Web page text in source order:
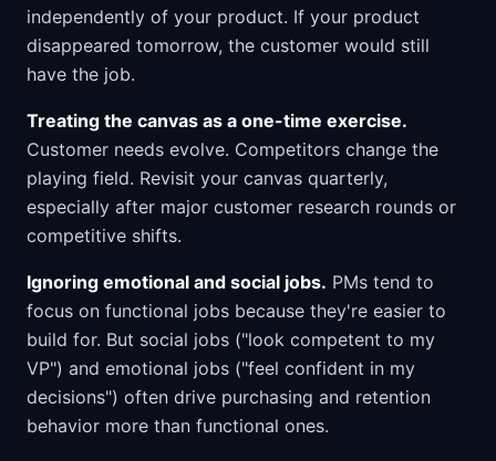
independently of your product. If your product
disappeared tomorrow, the customer would still
have the job.
Treating the canvas as a one-time exercise.
Customer needs evolve. Competitors change the
playing field. Revisit your canvas quarterly,
especially after major customer research rounds or
competitive shifts.
Ignoring emotional and social jobs. PMs tend to
focus on functional jobs because they're easier to
build for. But social jobs ("look competent to my
VP") and emotional jobs ("feel confident in my
decisions") often drive purchasing and retention
behavior more than functional ones.